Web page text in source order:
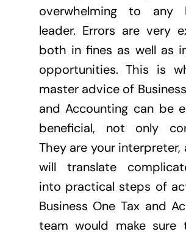
overwhelming to any
leader. Errors are very
both in fines as well as
opportunities. This is
master advice of
and Accounting can be
beneficial, not only
They are your interpreter,
will translate
into practical steps of
Business One Tax and
team would make sure